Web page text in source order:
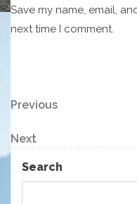
Save my name, email,
next time I comment.
Post
navigation
Previous
Previous
Next
Post
Next
Search